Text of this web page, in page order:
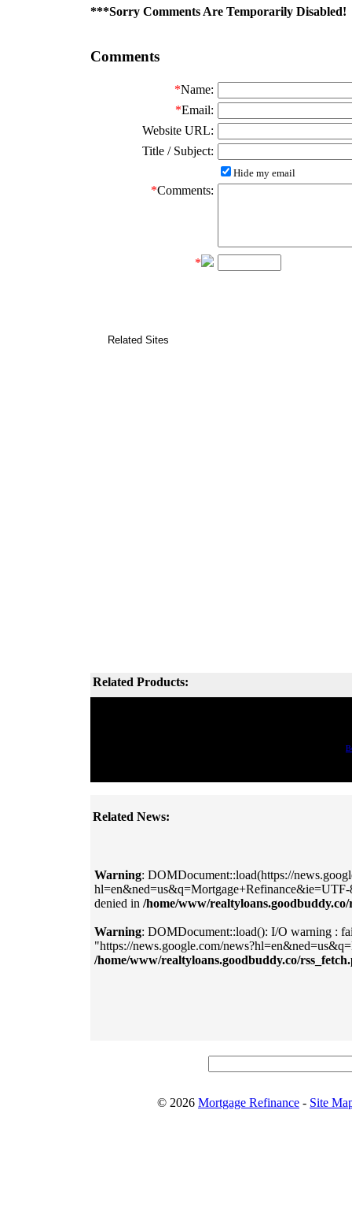
***Sorry Comments Are Temporarily Disabled!
Comments
*Name:
*Email:
Website URL:
Title / Subject:
Hide my email
*Comments:
*
Related Sites
Related Products:
Related News:
Warning: DOMDocument::load(https://
hl=en&ned=us&q=Mortgage+Refinance&ie=UTF-
denied in /home/www/
Warning: DOMDocument::load(): I/O warning :
"https://news.google.com/
/home/www/realtyloans.goodbuddy.co/
© 2026 Mortgage Refinance - Site